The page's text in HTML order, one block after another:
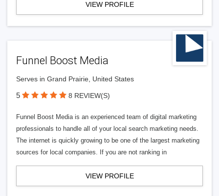
VIEW PROFILE
Funnel Boost Media
Serves in Grand Prairie, United States
5 8 REVIEW(S)
Funnel Boost Media is an experienced team of digital marketing
professionals to handle all of your local search marketing needs.
The internet is quickly growing to be one of the largest marketing
sources for local companies. If you are not ranking in
VIEW PROFILE